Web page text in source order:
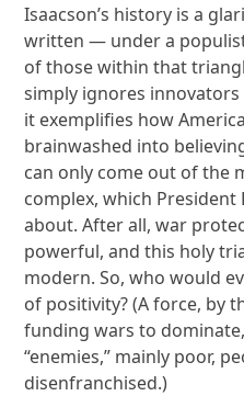
Isaacson’s history is a
written — under a
of those within that
simply ignores
it exemplifies how
brainwashed into
can only come out of the
complex, which
about. After all, war
powerful, and this holy
modern. So, who would
of positivity? (A force, by
funding wars to
“enemies,” mainly poor,
disenfranchised.)